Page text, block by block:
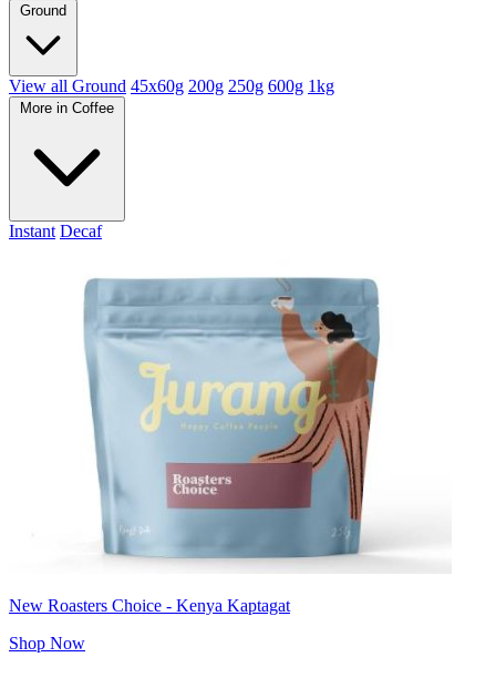
Ground
View all Ground 45x60g 200g 250g 600g 1kg
More in Coffee
Instant Decaf
New Roasters Choice - Kenya Kaptagat
Shop Now